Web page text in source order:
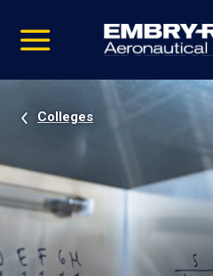
video
Navigation
Colleges